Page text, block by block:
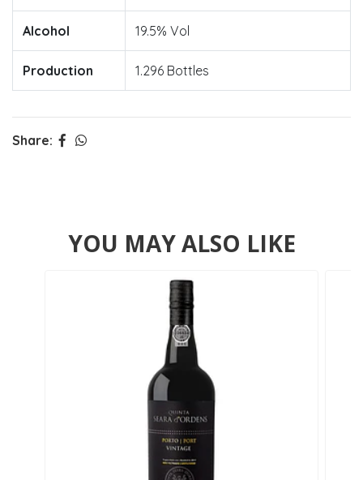
Alcohol 19.5% Vol
Production 1.296 Bottles
Share:
YOU MAY ALSO LIKE